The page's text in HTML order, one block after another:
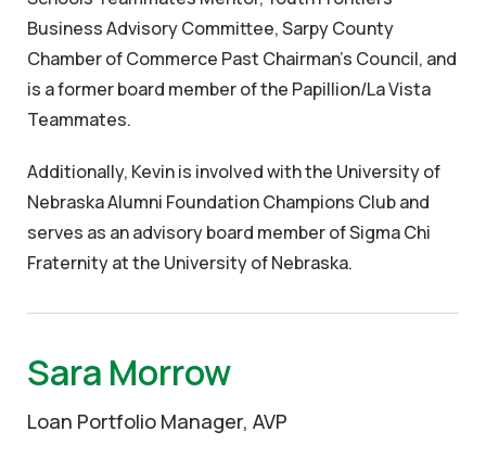
Business Advisory Committee, Sarpy County
Chamber of Commerce Past Chairman’s Council, and
is a former board member of the Papillion/La Vista
Teammates.
Additionally, Kevin is involved with the University of
Nebraska Alumni Foundation Champions Club and
serves as an advisory board member of Sigma Chi
Fraternity at the University of Nebraska.
Sara Morrow
Loan Portfolio Manager, AVP